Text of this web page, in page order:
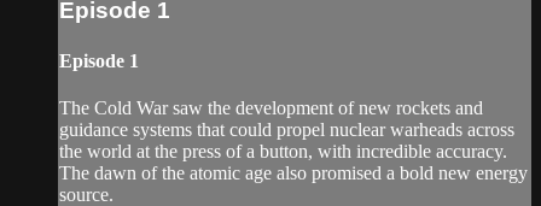
Episode 1
Episode 1
The Cold War saw the development of new rockets and
guidance systems that could propel nuclear warheads across
the world at the press of a button, with incredible accuracy.
The dawn of the atomic age also promised a bold new energy
source.